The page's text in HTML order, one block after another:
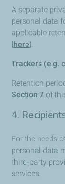
A separate
personal data
applicable
[here].
Trackers (e.g.
Retention
Section 7 of
4.
For the needs
personal data
third-party
services.